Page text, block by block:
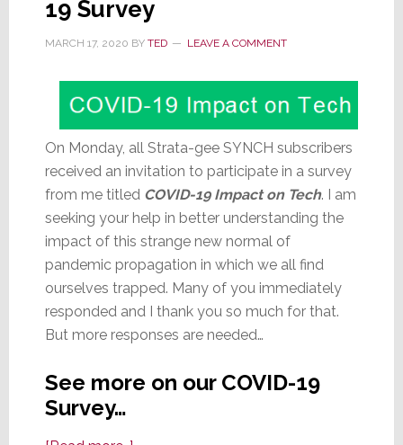
Summits
19 Survey
MARCH 17, 2020 BY TED LEAVE A COMMENT
On Monday, all Strata-gee SYNCH subscribers
received an invitation to participate in a survey
from me titled COVID-19 Impact on Tech. I am
seeking your help in better understanding the
impact of this strange new normal of
pandemic propagation in which we all find
ourselves trapped. Many of you immediately
responded and I thank you so much for that.
But more responses are needed…
See more on our COVID-19
Survey…